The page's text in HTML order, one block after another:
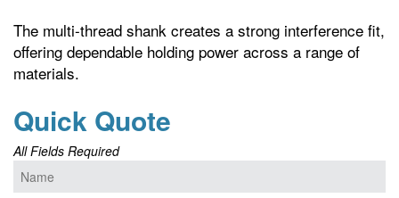
The multi‑thread shank creates a strong interference fit,
offering dependable holding power across a range of
materials.
Quick Quote
All Fields Required